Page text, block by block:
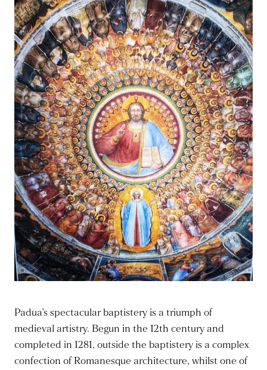
Padua’s spectacular baptistery is a triumph of
medieval artistry. Begun in the 12th century and
completed in 1281, outside the baptistery is a complex
confection of Romanesque architecture, whilst one of